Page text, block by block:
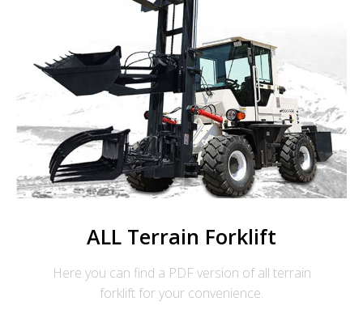
ALL Terrain Forklift
Here you can find a PDF version of all terrain
forklift for your convenience.